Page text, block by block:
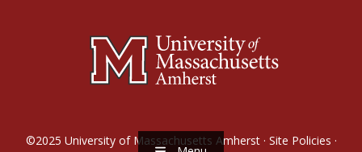
©2025 University of Massachusetts Amherst· Site Policies ·